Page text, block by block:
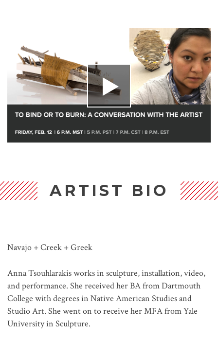
ARTIST BIO
Navajo + Creek + Greek
Anna Tsouhlarakis works in sculpture, installation, video,
and performance. She received her BA from Dartmouth
College with degrees in Native American Studies and
Studio Art. She went on to receive her MFA from Yale
University in Sculpture.